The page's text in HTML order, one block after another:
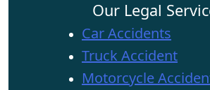
Our Legal
Car Accidents
Truck Accident
Motorcycle